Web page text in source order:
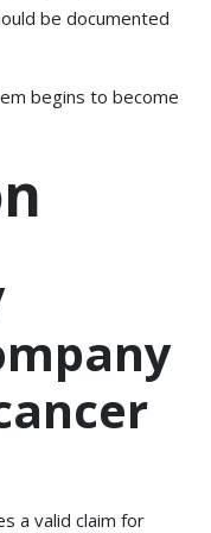
be documented
begins to become
a valid claim for